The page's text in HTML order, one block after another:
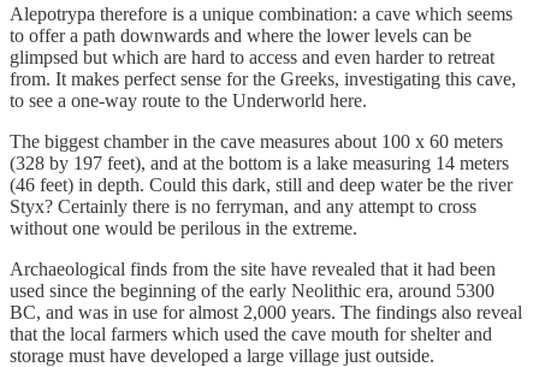
Alepotrypa therefore is a unique combination: a cave which seems
to offer a path downwards and where the lower levels can be
glimpsed but which are hard to access and even harder to retreat
from. It makes perfect sense for the Greeks, investigating this cave,
to see a one-way route to the Underworld here.
The biggest chamber in the cave measures about 100 x 60 meters
(328 by 197 feet), and at the bottom is a lake measuring 14 meters
(46 feet) in depth. Could this dark, still and deep water be the river
Styx? Certainly there is no ferryman, and any attempt to cross
without one would be perilous in the extreme.
Archaeological finds from the site have revealed that it had been
used since the beginning of the early Neolithic era, around 5300
BC, and was in use for almost 2,000 years. The findings also reveal
that the local farmers which used the cave mouth for shelter and
storage must have developed a large village just outside.